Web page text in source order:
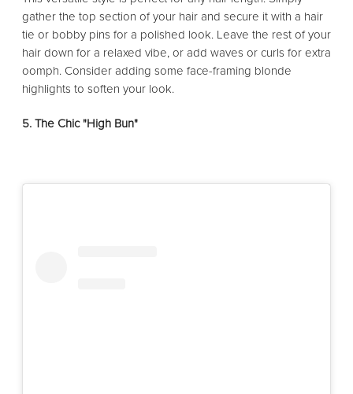
gather the top section of your hair and secure it with a hair
tie or bobby pins for a polished look. Leave the rest of your
hair down for a relaxed vibe, or add waves or curls for extra
oomph. Consider adding some face-framing blonde
highlights to soften your look.
5. The Chic "High Bun"